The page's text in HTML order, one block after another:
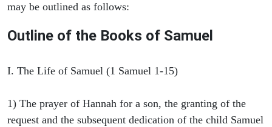
may be outlined as follows:
Outline of the Books of Samuel
I. The Life of Samuel (1 Samuel 1-15)
1) The prayer of Hannah for a son, the granting of the
request and the subsequent dedication of the child Samuel